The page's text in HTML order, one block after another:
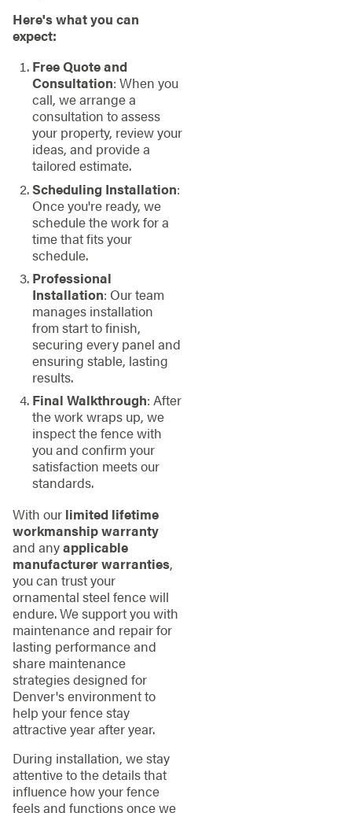
Here's what you can
expect:
Free Quote and
Consultation: When you
call, we arrange a
consultation to assess
your property, review your
ideas, and provide a
tailored estimate.
Scheduling Installation:
Once you're ready, we
schedule the work for a
time that fits your
schedule.
Professional
Installation: Our team
manages installation
from start to finish,
securing every panel and
ensuring stable, lasting
results.
Final Walkthrough: After
the work wraps up, we
inspect the fence with
you and confirm your
satisfaction meets our
standards.
With our limited lifetime
workmanship warranty
and anyapplicable
manufacturer warranties,
you can trust your
ornamental steel fence will
endure. We support you with
maintenance and repair for
lasting performance and
share maintenance
strategies designed for
Denver's environment to
help your fence stay
attractive year after year.
During installation, we stay
attentive to the details that
influence how your fence
feels and functions once we